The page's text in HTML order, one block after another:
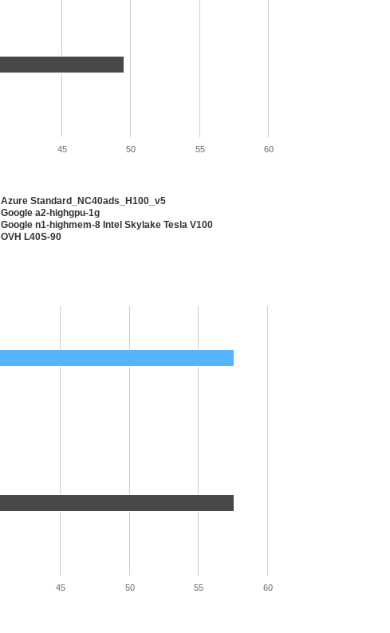
Azure Standard_NC40ads_H100_v5
Google a2-highgpu-1g
Google n1-highmem-8 Intel Skylake Tesla V100
OVH L40S-90
45 50 55 60
45 50 55 60